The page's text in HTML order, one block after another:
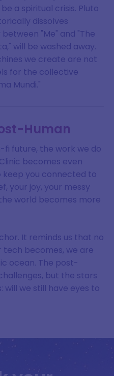
a spiritual crisis. Pluto
dissolves
"Me" and "The
will be washed away.
we create are not
for the collective
Mundi."
Human
fi future, the work we do
becomes even
keep you connected to
your joy, your messy
world becomes more
It reminds us that no
becomes, we are
ocean. The post-
but the stars
will we still have eyes to